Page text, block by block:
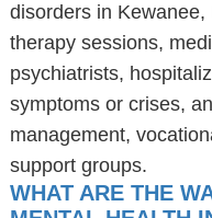
disorders in
therapy sessions,
psychiatrists,
symptoms or crises,
management,
support groups.
WHAT ARE THE